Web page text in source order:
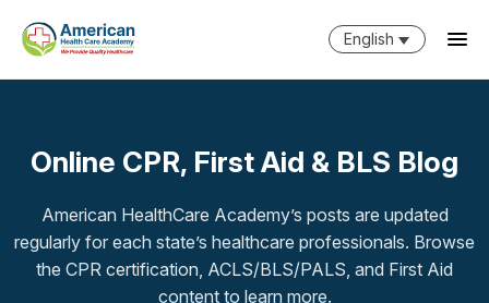
English
Online CPR, First Aid & BLS Blog
American HealthCare Academy’s posts are updated
regularly for each state’s healthcare professionals. Browse
the CPR certification, ACLS/BLS/PALS, and First Aid
content to learn more.